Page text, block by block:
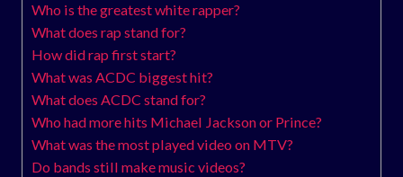
Who is the greatest white rapper?
What does rap stand for?
How did rap first start?
What was ACDC biggest hit?
What does ACDC stand for?
Who had more hits Michael Jackson or Prince?
What was the most played video on MTV?
Do bands still make music videos?